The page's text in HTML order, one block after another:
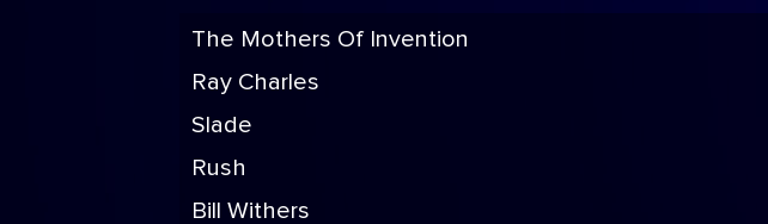
The Mothers Of Invention
Ray Charles
Slade
Rush
Bill Withers